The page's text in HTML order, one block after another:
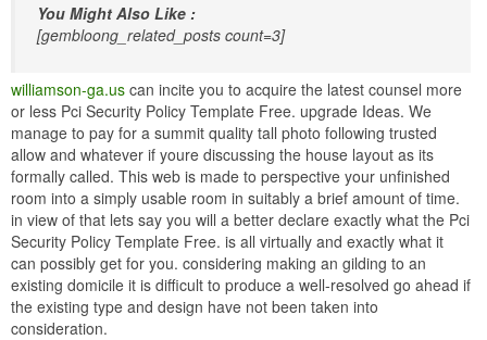
You Might Also Like :
[gembloong_related_posts count=3]
williamson-ga.us can incite you to acquire the latest counsel more
or less Pci Security Policy Template Free. upgrade Ideas. We
manage to pay for a summit quality tall photo following trusted
allow and whatever if youre discussing the house layout as its
formally called. This web is made to perspective your unfinished
room into a simply usable room in suitably a brief amount of time.
in view of that lets say you will a better declare exactly what the Pci
Security Policy Template Free. is all virtually and exactly what it
can possibly get for you. considering making an gilding to an
existing domicile it is difficult to produce a well-resolved go ahead if
the existing type and design have not been taken into
consideration.